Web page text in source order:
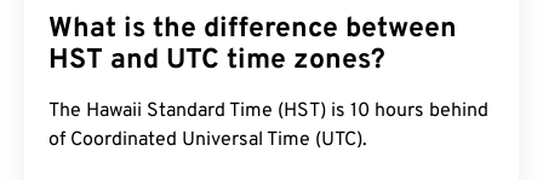
What is the difference between
HST and UTC time zones?
The Hawaii Standard Time (HST) is 10 hours behind
of Coordinated Universal Time (UTC).